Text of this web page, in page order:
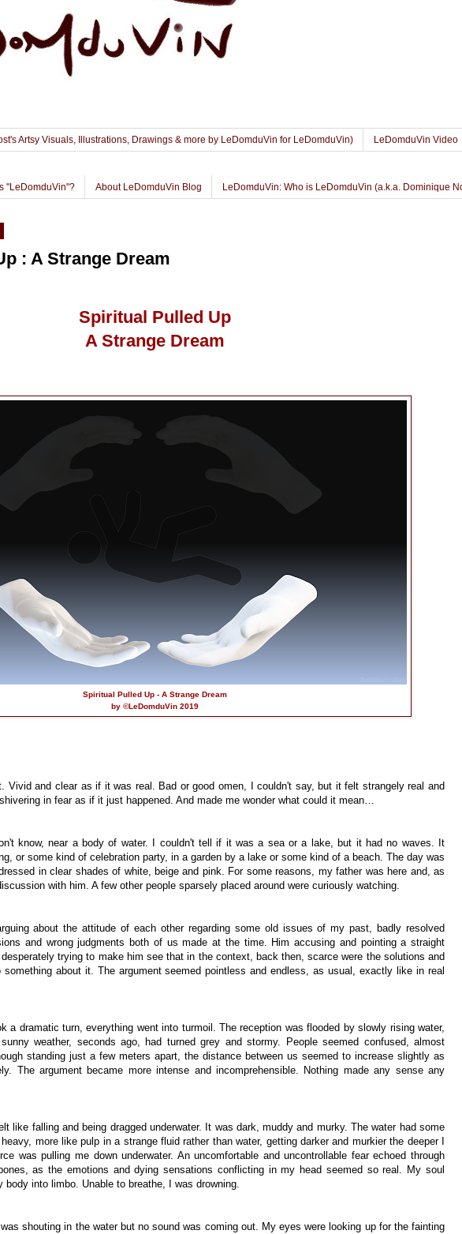
Artsy Visuals, Illustrations, Drawings & more by LeDomduVin for LeDomduVin) LeDomduVin Video
"LeDomduVin"? About LeDomduVin Blog LeDomduVin: Who is LeDomduVin (a.k.a. Dominique
: A Strange Dream
Spiritual Pulled Up
A Strange Dream
Spiritual Pulled Up - A Strange Dream
by ©LeDomduVin 2019
Vivid and clear as if it was real. Bad or good omen, I couldn't say, but it felt strangely real and
in fear as if it just happened. And made me wonder what could it mean…
know, near a body of water. I couldn't tell if it was a sea or a lake, but it had no waves. It
or some kind of celebration party, in a garden by a lake or some kind of a beach. The day was
in clear shades of white, beige and pink. For some reasons, my father was here and, as
with him. A few other people sparsely placed around were curiously watching.
about the attitude of each other regarding some old issues of my past, badly resolved
and wrong judgments both of us made at the time. Him accusing and pointing a straight
trying to make him see that in the context, back then, scarce were the solutions and
about it. The argument seemed pointless and endless, as usual, exactly like in real
a dramatic turn, everything went into turmoil. The reception was flooded by slowly rising water,
weather, seconds ago, had turned grey and stormy. People seemed confused, almost
standing just a few meters apart, the distance between us seemed to increase slightly as
The argument became more intense and incomprehensible. Nothing made any sense any
like falling and being dragged underwater. It was dark, muddy and murky. The water had some
more like pulp in a strange fluid rather than water, getting darker and murkier the deeper I
was pulling me down underwater. An uncomfortable and uncontrollable fear echoed through
as the emotions and dying sensations conflicting in my head seemed so real. My soul
into limbo. Unable to breathe, I was drowning.
shouting in the water but no sound was coming out. My eyes were looking up for the fainting